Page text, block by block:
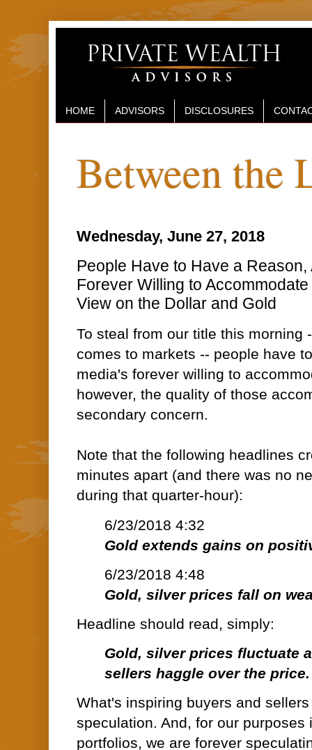
HOME ADVISORS DISCLOSURES
Between the
Wednesday, June 27, 2018
People Have to Have a Reason,
Forever Willing to
View on the Dollar and Gold
To steal from our title this morning
comes to markets -- people have
media's forever willing to
however, the quality of those
secondary concern.
Note that the following headlines
minutes apart (and there was no
during that quarter-hour):
6/23/2018 4:32
Gold extends gains on
6/23/2018 4:48
Gold, silver prices fall on
Headline should read, simply:
Gold, silver prices fluctuate
sellers haggle over the price.
What's inspiring buyers and
speculation. And, for our purposes
portfolios, we are forever